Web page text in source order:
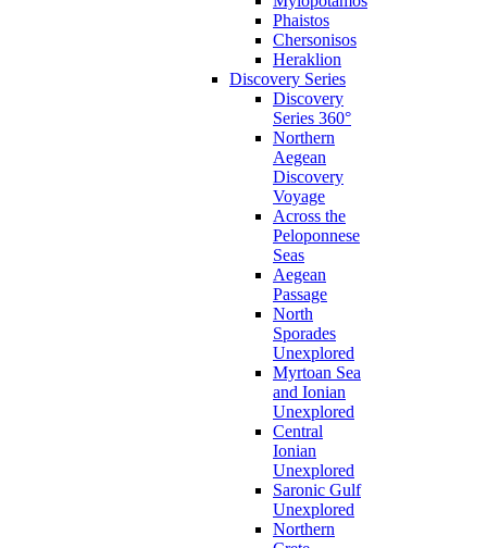
Phaistos
Chersonisos
Heraklion
Discovery Series
Discovery
Series 360°
Northern
Aegean
Discovery
Voyage
Across the
Peloponnese
Seas
Aegean
Passage
North
Sporades
Unexplored
Myrtoan Sea
and Ionian
Unexplored
Central
Ionian
Unexplored
Saronic Gulf
Unexplored
Northern